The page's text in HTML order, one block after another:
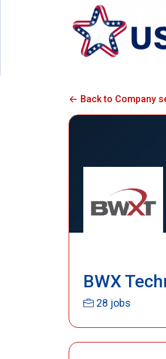
Back to Company
BWX
28 jobs